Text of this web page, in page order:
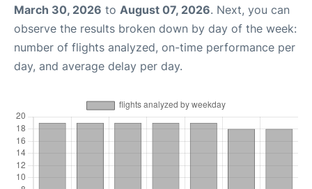
March 30, 2026 to August 07, 2026. Next, you can
observe the results broken down by day of the week:
number of flights analyzed, on-time performance per
day, and average delay per day.